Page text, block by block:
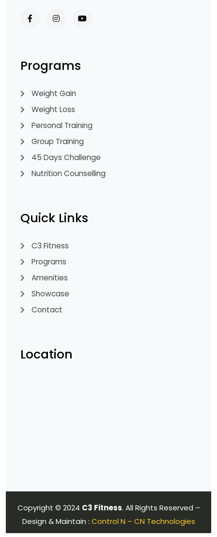
Programs
Weight Gain
Weight Loss
Personal Training
Group Training
45 Days Challenge
Nutrition Counselling
Quick Links
C3 Fitness
Programs
Amenities
Showcase
Contact
Location
Copyright © 2024 C3 Fitness. All Rights Reserved –
Design & Maintain : Control N – CN Technologies